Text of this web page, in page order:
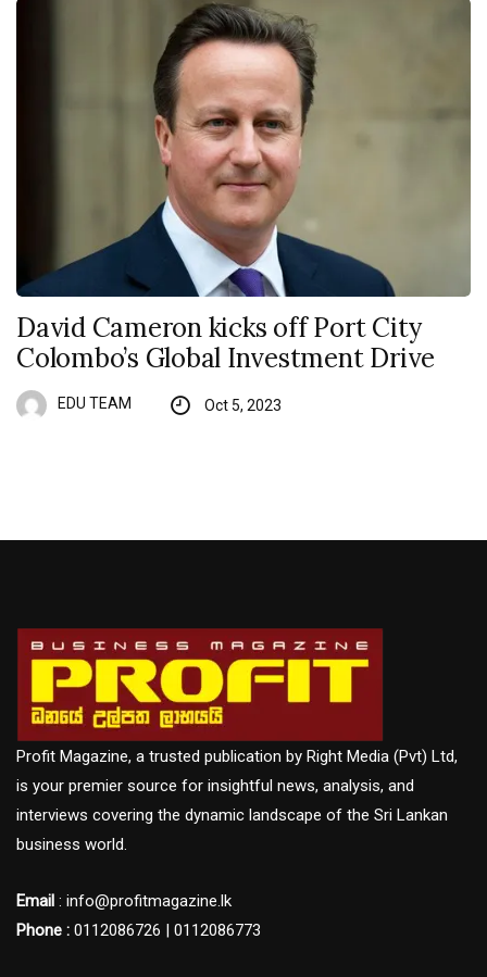
David Cameron kicks off Port City
Colombo’s Global Investment Drive
EDU TEAM Oct 5, 2023
Profit Magazine, a trusted publication by Right Media (Pvt) Ltd,
is your premier source for insightful news, analysis, and
interviews covering the dynamic landscape of the Sri Lankan
business world.
Email : info@profitmagazine.lk
Phone : 0112086726 | 0112086773